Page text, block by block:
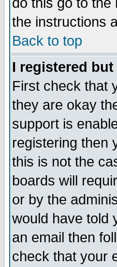
the instructions
Back to top
I registered
First check that
they are okay
support is
registering then
this is not the
boards will
or by the
would have told
an email then
check that your